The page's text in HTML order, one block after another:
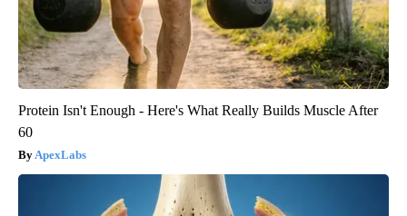
Protein Isn't Enough - Here's What Really Builds Muscle After
60
ApexLabs